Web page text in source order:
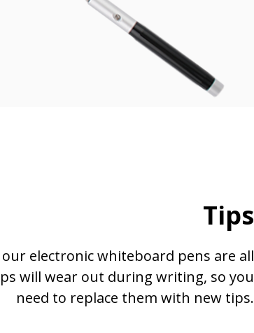
Tips
electronic whiteboard pens are all
will wear out during writing, so you
need to replace them with new tips.